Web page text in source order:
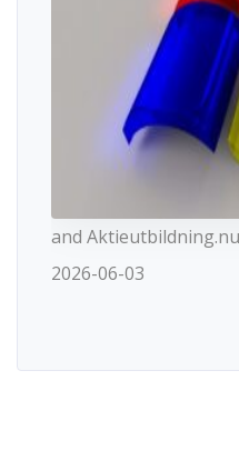
and Aktieutbildning.nu
2026-06-03